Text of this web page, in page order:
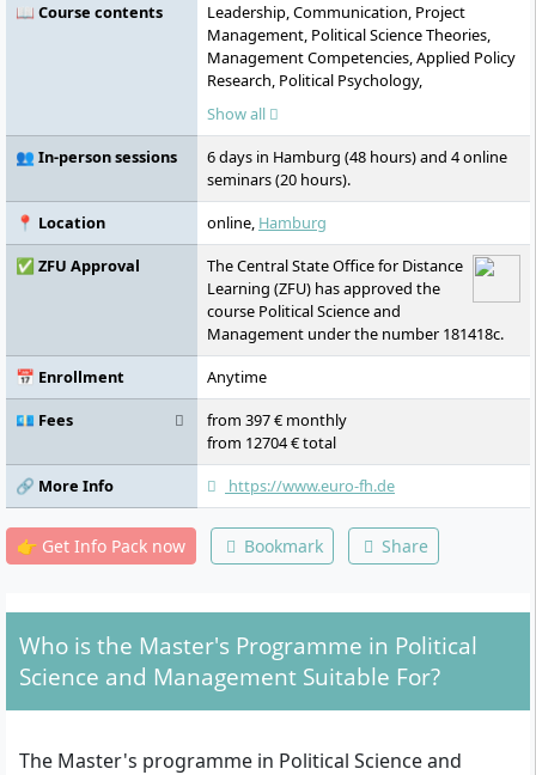
📖 Course contents
Leadership, Communication, Project
Management, Political Science Theories,
Management Competencies, Applied Policy
Research, Political Psychology,
Sustainability, Media Management, Artificial
Intelligence, Lobbying in the European
Union
Show all
👥 In-person sessions
6 days in Hamburg (48 hours) and 4 online
seminars (20 hours).
📍 Location
online, Hamburg
✅ ZFU Approval
The Central State Office for Distance
Learning (ZFU) has approved the
course Political Science and
Management under the number 181418c.
📅 Enrollment
Anytime
💶 Fees
from 397 € monthly
from 12704 € total
🔗 More Info
https://www.euro-fh.de
👉 Get Info Pack now Bookmark Share
Who is the Master's Programme in Political
Science and Management Suitable For?
The Master's programme in Political Science and